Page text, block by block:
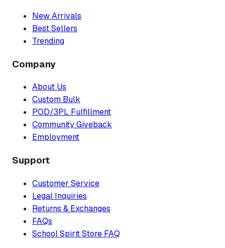
New Arrivals
Best Sellers
Trending
Company
About Us
Custom Bulk
POD/3PL Fulfillment
Community Giveback
Employment
Support
Customer Service
Legal Inquiries
Returns & Exchanges
FAQs
School Spirit Store FAQ